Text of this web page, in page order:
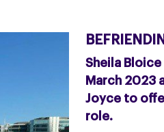
Sheila
March 2023
Joyce to
role.